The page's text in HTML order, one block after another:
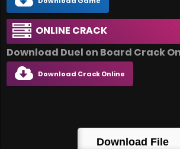
ONLINE CRACK
Download Duel on Board Crack
Download Crack Online
Download File